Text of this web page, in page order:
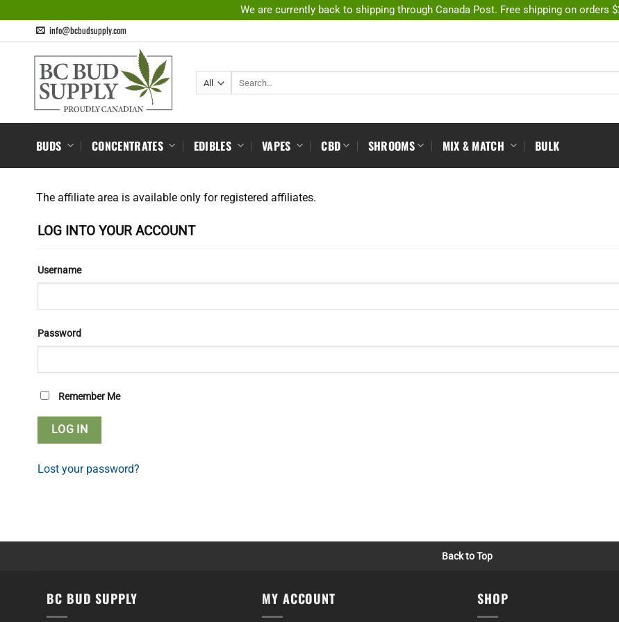
We are currently back to shipping through Canada Post. Free shipping on orders
info@bcbudsupply.com
BUDS CONCENTRATES EDIBLES VAPES CBD SHROOMS MIX & MATCH BULK
The affiliate area is available only for registered affiliates.
LOG INTO YOUR ACCOUNT
Username
Password
Remember Me
Lost your password?
Back to Top
BC BUD SUPPLY MY ACCOUNT SHOP